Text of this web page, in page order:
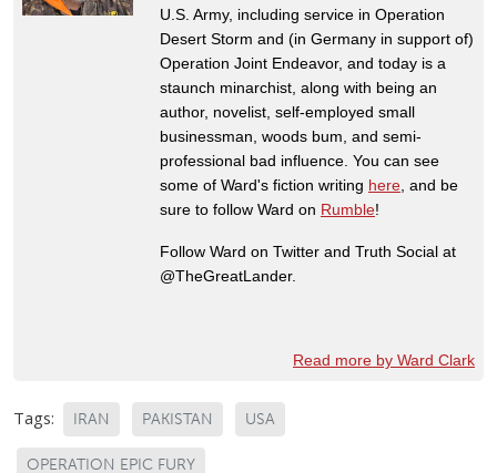
U.S. Army, including service in Operation
Desert Storm and (in Germany in support of)
Operation Joint Endeavor, and today is a
staunch minarchist, along with being an
author, novelist, self-employed small
businessman, woods bum, and semi-
professional bad influence. You can see
some of Ward's fiction writing here , and be
sure to follow Ward on Rumble!
Follow Ward on Twitter and Truth Social at
@TheGreatLander.
Read more by Ward Clark
Tags: IRAN PAKISTAN USA
OPERATION EPIC FURY